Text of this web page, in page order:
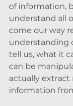
of information,
understand all
come our way
understanding
tell us, what it
can be
actually extract
information